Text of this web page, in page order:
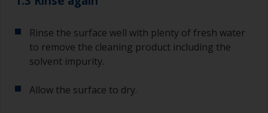
Rinse the surface well with plenty of fresh water
to remove the cleaning product including the
solvent impurity.
Allow the surface to dry.